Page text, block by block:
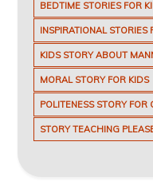
BEDTIME STORIES FOR
INSPIRATIONAL STORIES
KIDS STORY ABOUT
MORAL STORY FOR KIDS
POLITENESS STORY FOR
STORY TEACHING